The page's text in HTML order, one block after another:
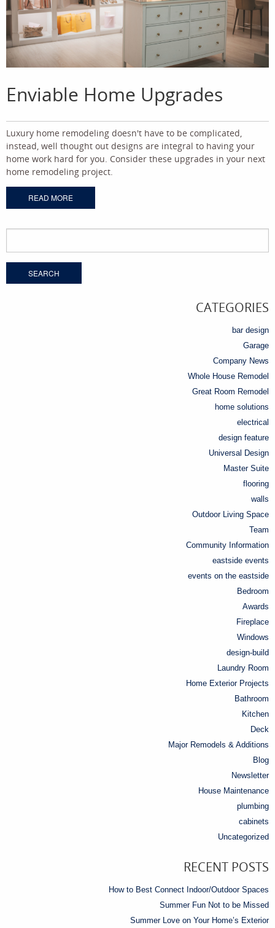
Enviable Home Upgrades
Luxury home remodeling doesn't have to be complicated,
instead, well thought out designs are integral to having your
home work hard for you. Consider these upgrades in your next
home remodeling project.
READ MORE
for:
CATEGORIES
bar design
Garage
Company News
Whole House Remodel
Great Room Remodel
home solutions
electrical
design feature
Universal Design
Master Suite
flooring
walls
Outdoor Living Space
Team
Community Information
eastside events
events on the eastside
Bedroom
Awards
Fireplace
Windows
design-build
Laundry Room
Home Exterior Projects
Bathroom
Kitchen
Deck
Major Remodels & Additions
Blog
Newsletter
House Maintenance
plumbing
cabinets
Uncategorized
RECENT POSTS
How to Best Connect Indoor/Outdoor Spaces
Summer Fun Not to be Missed
Summer Love on Your Home’s Exterior